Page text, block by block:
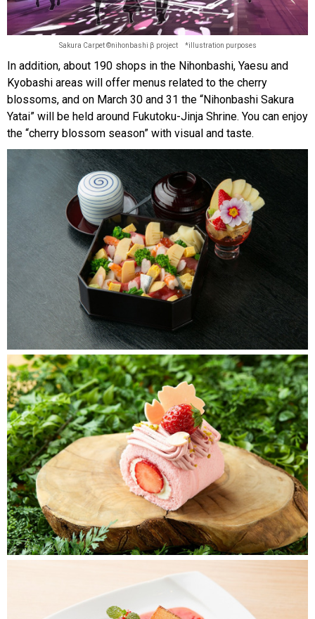
Sakura Carpet ©nihonbashi β project *illustration purposes
In addition, about 190 shops in the Nihonbashi, Yaesu and
Kyobashi areas will offer menus related to the cherry
blossoms, and on March 30 and 31 the “Nihonbashi Sakura
Yatai” will be held around Fukutoku-Jinja Shrine. You can enjoy
the “cherry blossom season” with visual and taste.